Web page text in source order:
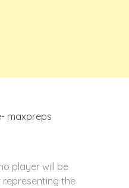
maxpreps
player will be
the